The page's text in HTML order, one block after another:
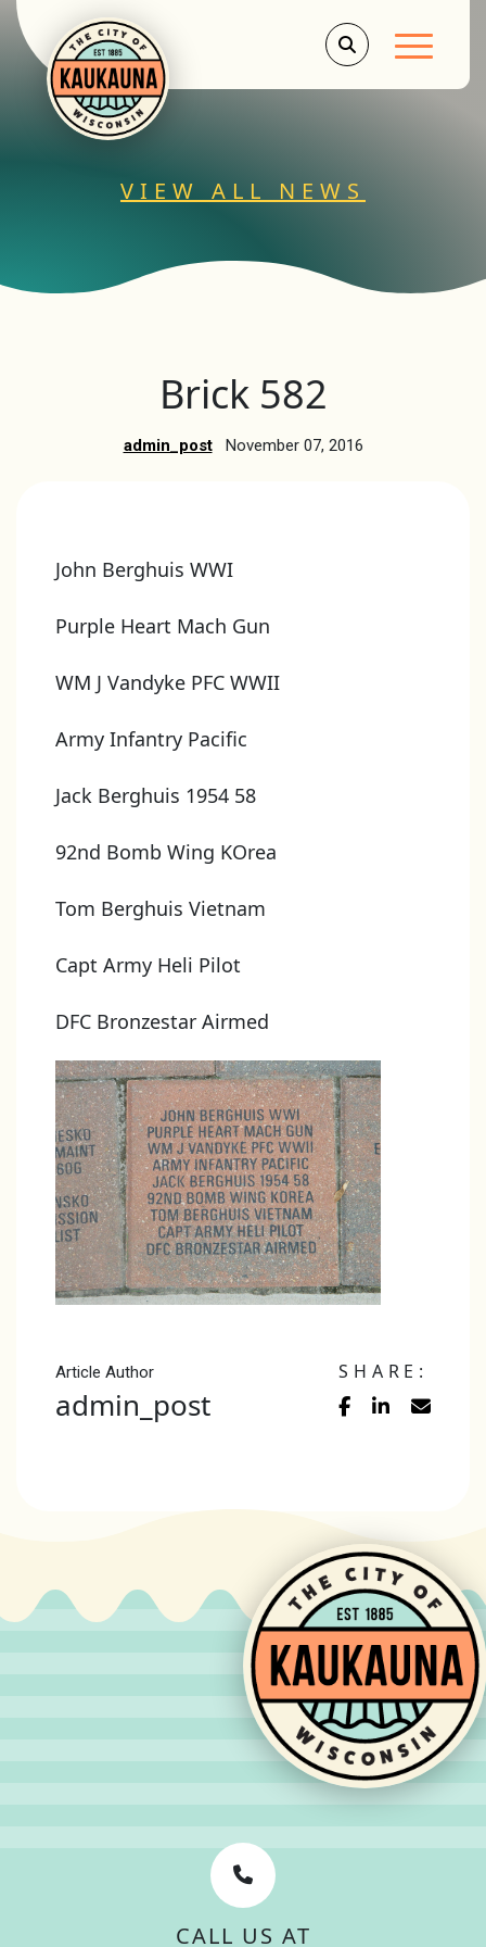
Main
VIEW ALL NEWS
Brick 582
admin_post November 07, 2016
John Berghuis WWI
Purple Heart Mach Gun
WM J Vandyke PFC WWII
Army Infantry Pacific
Jack Berghuis 1954 58
92nd Bomb Wing KOrea
Tom Berghuis Vietnam
Capt Army Heli Pilot
DFC Bronzestar Airmed
Article Author
admin_post
SHARE:
CALL US AT